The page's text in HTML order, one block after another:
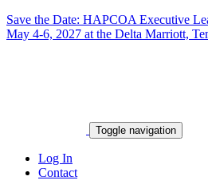
Save the Date: HAPCOA Executive
May 4-6, 2027 at the Delta Marriott,
Toggle navigation
Log In
Contact